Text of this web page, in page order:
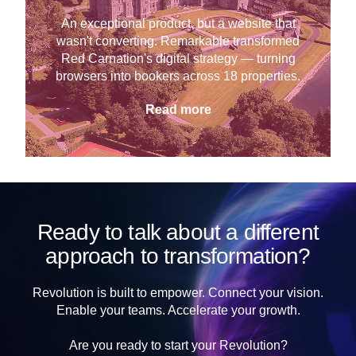
An exceptional product, but a website that
wasn't converting. Remarkable transformed
Red Carnation's digital strategy — turning
browsers into bookers across 18 properties.
Read more
Ready to talk about a different
approach to transformation?
Revolution is built to empower. Connect your vision.
Enable your teams. Accelerate your growth.
Are you ready to start your Revolution?